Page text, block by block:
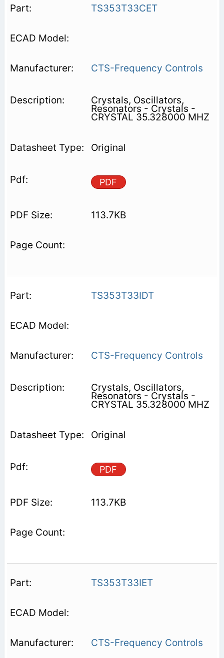
TS353T33CET
CTS-Frequency Controls
Crystals, Oscillators,
Resonators - Crystals -
CRYSTAL 35.328000 MHZ
Original
PDF
113.7KB
TS353T33IDT
CTS-Frequency Controls
Crystals, Oscillators,
Resonators - Crystals -
CRYSTAL 35.328000 MHZ
Original
PDF
113.7KB
TS353T33IET
CTS-Frequency Controls